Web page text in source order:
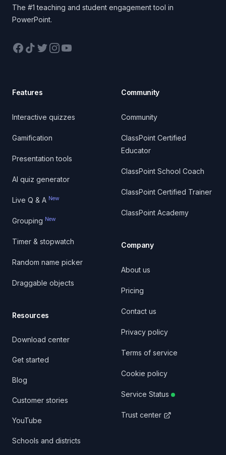
The #1 teaching and student engagement tool in
PowerPoint.
Facebook
TikTokTwitterInstagram
YouTube
Features
Interactive quizzes
Gamification
Presentation tools
AI quiz generator
Live Q & A New
Grouping New
Timer & stopwatch
Random name picker
Draggable objects
Resources
Download center
Get started
Blog
Customer stories
YouTube
Schools and districts
Community
Community
ClassPoint Certified
Educator
ClassPoint School Coach
ClassPoint Certified Trainer
ClassPoint Academy
Company
About us
Pricing
Contact us
Privacy policy
Terms of service
Cookie policy
Service Status
Trust center